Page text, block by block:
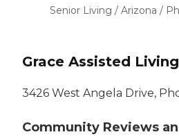
Senior Living / Arizona /
Grace Assisted Living
3426 West Angela Drive,
Community Reviews